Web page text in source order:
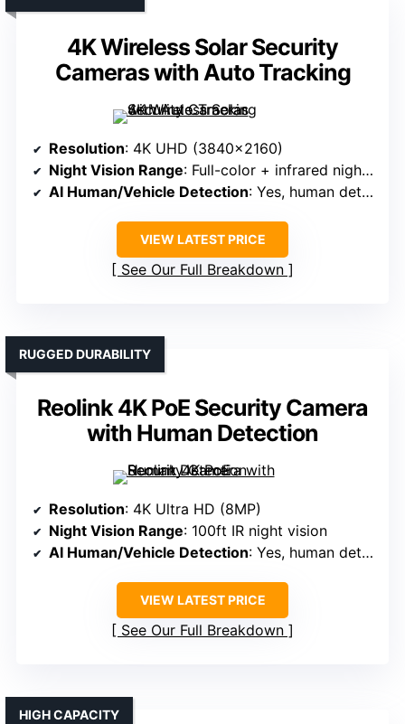
4K Wireless Solar Security
Cameras with Auto Tracking
Resolution: 4K UHD (3840×2160)
Night Vision Range: Full-color + infrared night vision
AI Human/Vehicle Detection: Yes, human detection & auto-tracking
VIEW LATEST PRICE
See Our Full Breakdown
Reolink 4K PoE Security Camera
with Human Detection
RUGGED DURABILITY
Resolution: 4K Ultra HD (8MP)
Night Vision Range: 100ft IR night vision
AI Human/Vehicle Detection: Yes, human detection
VIEW LATEST PRICE
See Our Full Breakdown
HIGH CAPACITY